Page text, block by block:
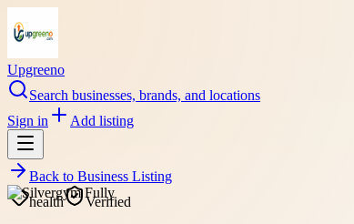
Upgreeno
Search businesses, brands, and locations
Sign in
Add listing
Back to Business Listing
health
Verified